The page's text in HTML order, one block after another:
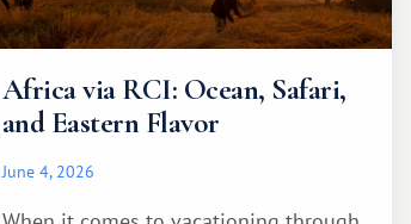
Africa via RCI: Ocean, Safari,
and Eastern Flavor
June 4, 2026